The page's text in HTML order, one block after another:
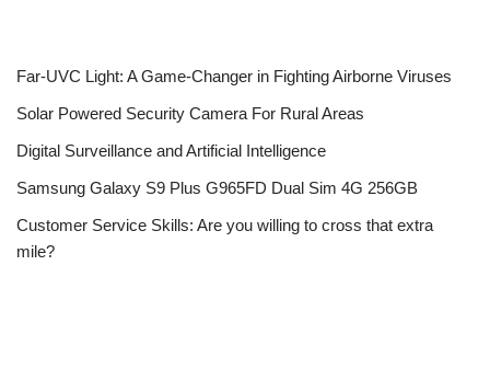
Far-UVC Light: A Game-Changer in Fighting Airborne Viruses
Solar Powered Security Camera For Rural Areas
Digital Surveillance and Artificial Intelligence
Samsung Galaxy S9 Plus G965FD Dual Sim 4G 256GB
Customer Service Skills: Are you willing to cross that extra
mile?